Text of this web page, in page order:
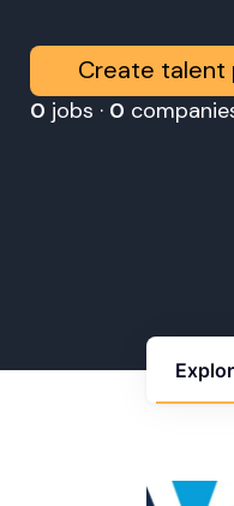
Create talent
0 jobs · 0